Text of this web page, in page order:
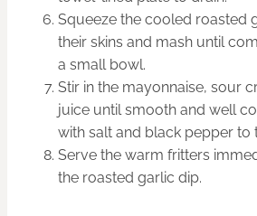
Squeeze the cooled roasted
their skins and mash until
a small bowl.
Stir in the mayonnaise, sour
juice until smooth and well
with salt and black pepper to
Serve the warm fritters
the roasted garlic dip.